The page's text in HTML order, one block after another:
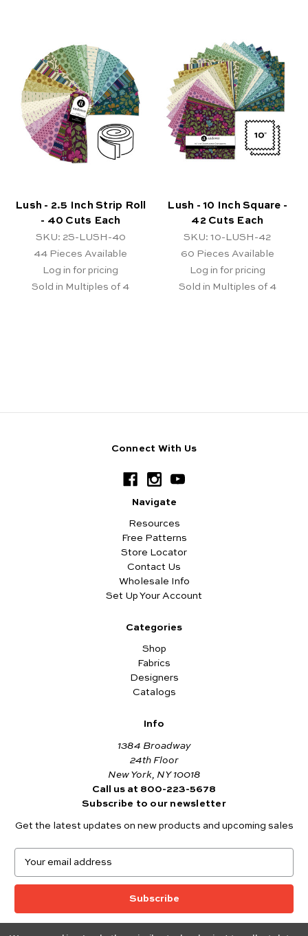
Lush - 2.5 Inch Strip Roll
- 40 Cuts Each
SKU: 2S-LUSH-40
44 Pieces Available
Log in for pricing
Sold in Multiples of 4
Lush - 10 Inch Square -
42 Cuts Each
SKU: 10-LUSH-42
60 Pieces Available
Log in for pricing
Sold in Multiples of 4
Connect With Us
Navigate
Resources
Free Patterns
Store Locator
Contact Us
Wholesale Info
Set Up Your Account
Categories
Shop
Fabrics
Designers
Catalogs
Info
1384 Broadway
24th Floor
New York, NY 10018
Call us at 800-223-5678
Subscribe to our newsletter
Get the latest updates on new products and upcoming sales
a
l